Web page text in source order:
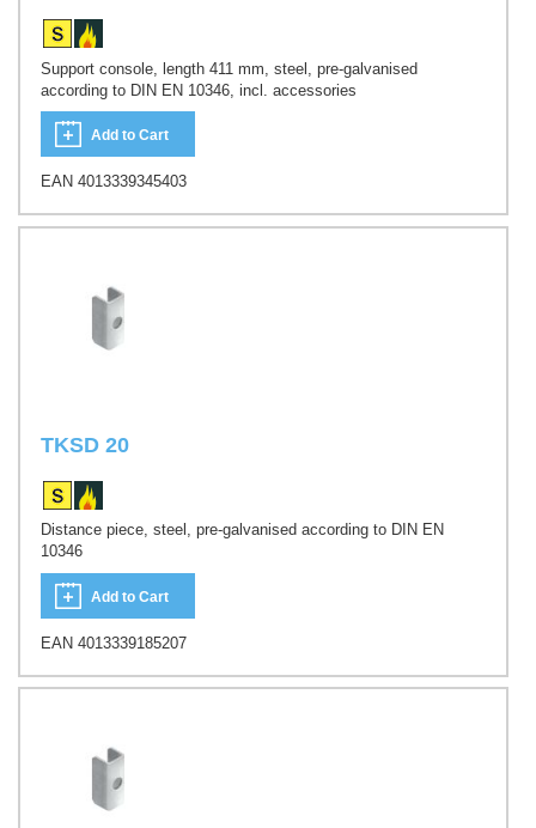
Support console, length 411 mm, steel, pre-galvanised
according to DIN EN 10346, incl. accessories
Add to Cart
EAN 4013339345403
TKSD 20
Distance piece, steel, pre-galvanised according to DIN EN
10346
Add to Cart
EAN 4013339185207